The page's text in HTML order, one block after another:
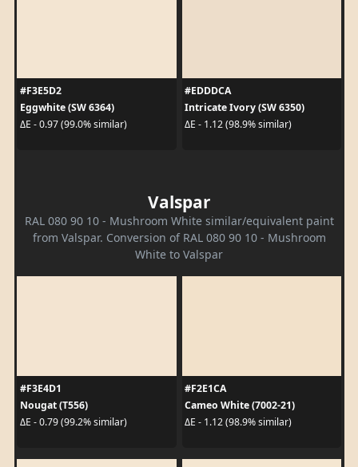
#F3E5D2
Eggwhite (SW 6364)
ΔE - 0.97 (99.0% similar)
#EDDDCA
Intricate Ivory (SW 6350)
ΔE - 1.12 (98.9% similar)
Valspar
RAL 080 90 10 - Mushroom White similar/equivalent paint
from Valspar. Conversion of RAL 080 90 10 - Mushroom
White to Valspar
#F3E4D1
Nougat (T556)
ΔE - 0.79 (99.2% similar)
#F2E1CA
Cameo White (7002-21)
ΔE - 1.12 (98.9% similar)